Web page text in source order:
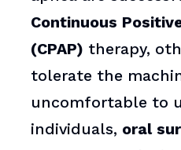
Continuous
(CPAP) therapy,
tolerate the
uncomfortable to
individuals, oral